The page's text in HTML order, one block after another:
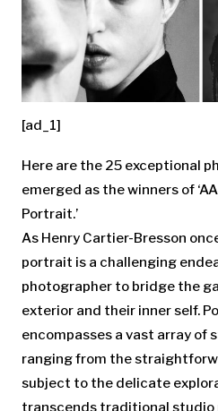
[ad_1]
Here are the 25 exceptional
emerged as the winners of
Portrait.’
As Henry Cartier-Bresson
portrait is a challenging
photographer to bridge the
exterior and their inner self.
encompasses a vast array of
ranging from the
subject to the delicate
transcends traditional